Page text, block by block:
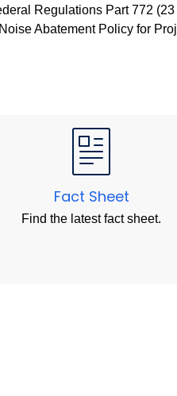
Regulations Part 772
Abatement Policy for
Fact Sheet
Find the latest fact sheet.